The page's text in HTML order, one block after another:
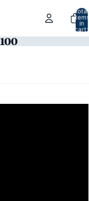
Total
items
in
cart:
0